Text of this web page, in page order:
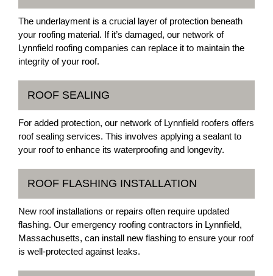
The underlayment is a crucial layer of protection beneath
your roofing material. If it’s damaged, our network of
Lynnfield roofing companies can replace it to maintain the
integrity of your roof.
ROOF SEALING
For added protection, our network of Lynnfield roofers offers
roof sealing services. This involves applying a sealant to
your roof to enhance its waterproofing and longevity.
ROOF FLASHING INSTALLATION
New roof installations or repairs often require updated
flashing. Our emergency roofing contractors in Lynnfield,
Massachusetts, can install new flashing to ensure your roof
is well-protected against leaks.